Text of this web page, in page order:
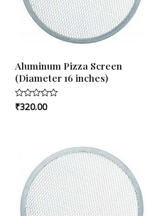
Aluminum Pizza Screen
(Diameter 16 inches)
Rated
0
₹320.00